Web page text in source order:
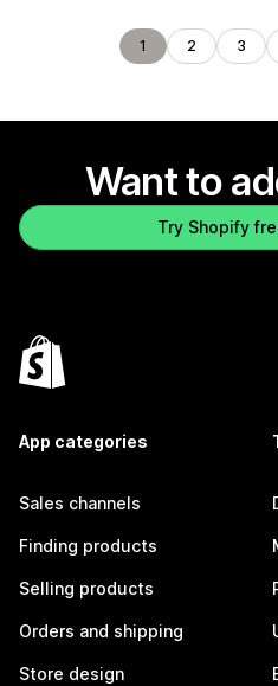
1 2 3
Want to
Try Shopify
App categories
Sales channels
Finding products
Selling products
Orders and shipping
Store design